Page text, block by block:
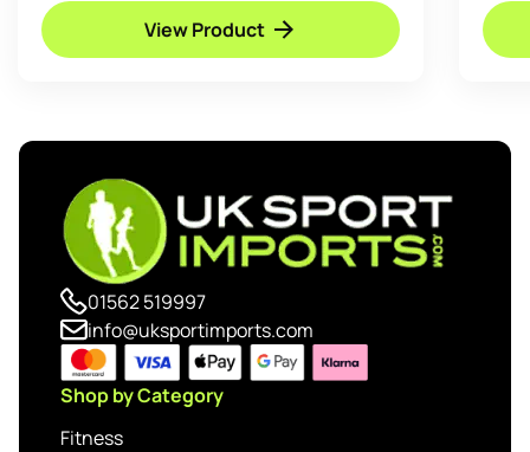
View Product
01562 519997
info@uksportimports.com
Shop by Category
Fitness